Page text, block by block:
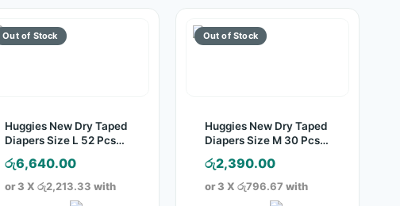
Huggies New Dry Taped
Diapers Size L 52 Pcs
රු6,640.00
or 3 X රු2,213.33 with
Huggies New Dry Taped
Diapers Size M 30 Pcs
රු2,390.00
or 3 Xරු796.67 with